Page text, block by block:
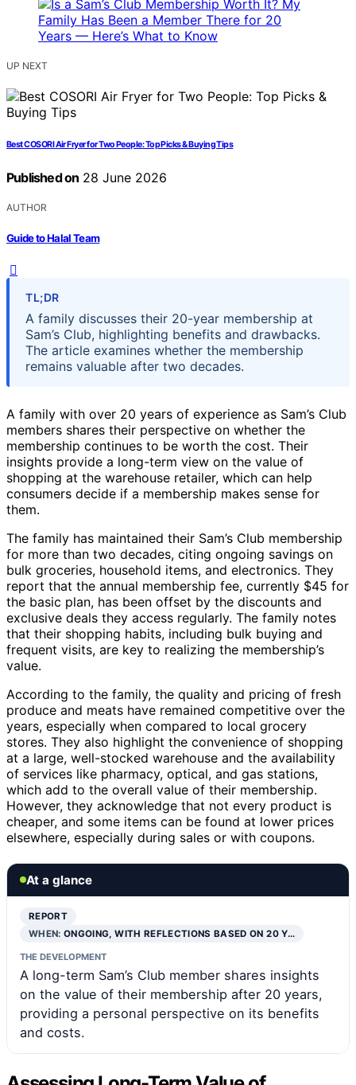
UP NEXT
Best COSORI Air Fryer for Two People: Top Picks & Buying Tips
Published on 28 June 2026
AUTHOR
Guide to Halal Team
TL;DR
A family discusses their 20-year membership at
Sam’s Club, highlighting benefits and drawbacks.
The article examines whether the membership
remains valuable after two decades.
A family with over 20 years of experience as Sam’s Club
members shares their perspective on whether the
membership continues to be worth the cost. Their
insights provide a long-term view on the value of
shopping at the warehouse retailer, which can help
consumers decide if a membership makes sense for
them.
The family has maintained their Sam’s Club membership
for more than two decades, citing ongoing savings on
bulk groceries, household items, and electronics. They
report that the annual membership fee, currently $45 for
the basic plan, has been offset by the discounts and
exclusive deals they access regularly. The family notes
that their shopping habits, including bulk buying and
frequent visits, are key to realizing the membership’s
value.
According to the family, the quality and pricing of fresh
produce and meats have remained competitive over the
years, especially when compared to local grocery
stores. They also highlight the convenience of shopping
at a large, well-stocked warehouse and the availability
of services like pharmacy, optical, and gas stations,
which add to the overall value of their membership.
However, they acknowledge that not every product is
cheaper, and some items can be found at lower prices
elsewhere, especially during sales or with coupons.
At a glance
REPORT
WHEN:ONGOING, WITH REFLECTIONS BASED ON 20 Y…
THE DEVELOPMENT
A long-term Sam’s Club member shares insights
on the value of their membership after 20 years,
providing a personal perspective on its benefits
and costs.